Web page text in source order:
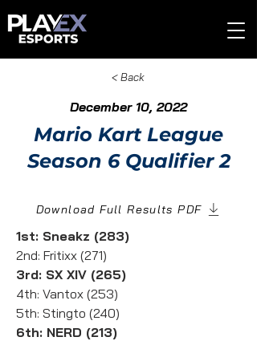
< Back
December 10, 2022
Mario Kart League
Season 6 Qualifier 2
Download Full Results PDF
1st: Sneakz (283)
2nd: Fritixx (271)
3rd: SX XIV (265)
4th: Vantox (253)
5th: Stingto (240)
6th: NERD (213)